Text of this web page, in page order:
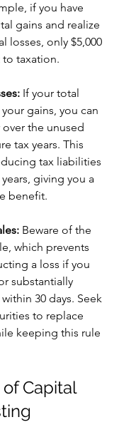
if you have
gains and realize
losses, only $5,000
taxation.
If your total
gains, you can
over the unused
tax years. This
tax liabilities
giving you a
benefit.
Beware of the
which prevents
a loss if you
substantially
30 days. Seek
to replace
keeping this rule
Capital